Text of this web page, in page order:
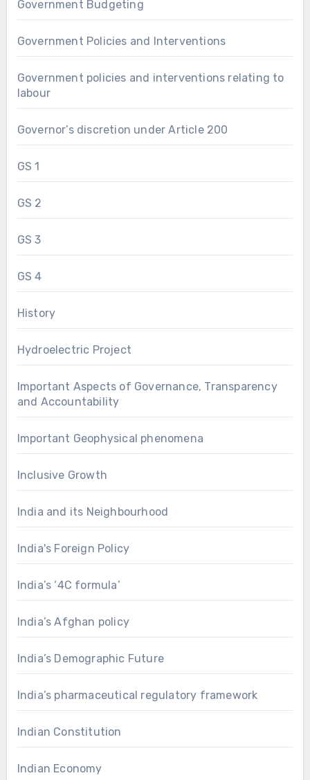
Government Budgeting
Government Policies and Interventions
Government policies and interventions relating to
labour
Governor’s discretion under Article 200
GS 1
GS 2
GS 3
GS 4
History
Hydroelectric Project
Important Aspects of Governance, Transparency
and Accountability
Important Geophysical phenomena
Inclusive Growth
India and its Neighbourhood
India's Foreign Policy
India’s ‘4C formula’
India’s Afghan policy
India’s Demographic Future
India’s pharmaceutical regulatory framework
Indian Constitution
Indian Economy